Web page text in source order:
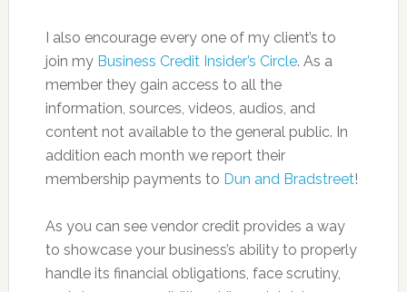
I also encourage every one of my client’s to
join my Business Credit Insider’s Circle. As a
member they gain access to all the
information, sources, videos, audios, and
content not available to the general public. In
addition each month we report their
membership payments to Dun and Bradstreet!
As you can see vendor credit provides a way
to showcase your business’s ability to properly
handle its financial obligations, face scrutiny,